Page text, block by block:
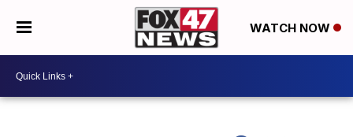
WATCH NOW